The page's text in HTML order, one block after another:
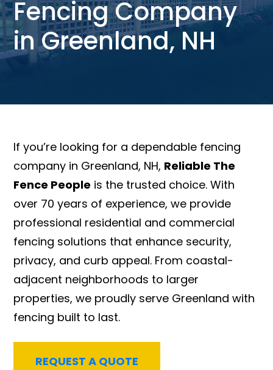
Fencing Company
in Greenland, NH
If you’re looking for a dependable fencing
company in Greenland, NH, Reliable The
Fence People is the trusted choice. With
over 70 years of experience, we provide
professional residential and commercial
fencing solutions that enhance security,
privacy, and curb appeal. From coastal-
adjacent neighborhoods to larger
properties, we proudly serve Greenland with
fencing built to last.
REQUEST A QUOTE